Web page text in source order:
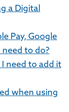
a Digital
Pay, Google
need to do?
I need to add it
when using